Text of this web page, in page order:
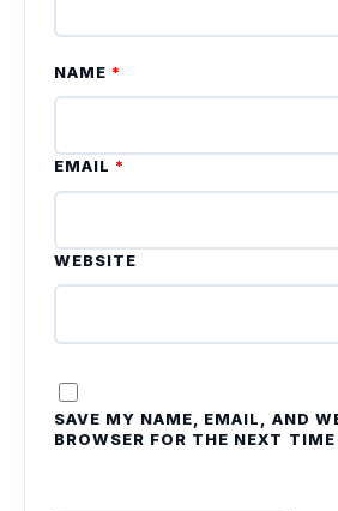
NAME *
EMAIL *
WEBSITE
SAVE MY NAME, EMAIL, AND
BROWSER FOR THE NEXT